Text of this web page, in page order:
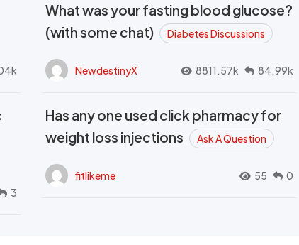
What was your fasting blood glucose?
(with some chat)
Diabetes Discussions
NewdestinyX 8811.57k 84.99k
3
Has any one used click pharmacy for
weight loss injections
Ask A Question
fitlikeme 55 0